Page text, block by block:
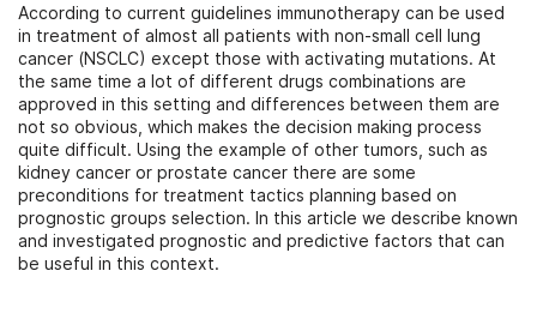
According to current guidelines immunotherapy can be used
in treatment of almost all patients with non-small cell lung
cancer (NSCLC) except those with activating mutations. At
the same time a lot of different drugs combinations are
approved in this setting and differences between them are
not so obvious, which makes the decision making process
quite difficult. Using the example of other tumors, such as
kidney cancer or prostate cancer there are some
preconditions for treatment tactics planning based on
prognostic groups selection. In this article we describe known
and investigated prognostic and predictive factors that can
be useful in this context.